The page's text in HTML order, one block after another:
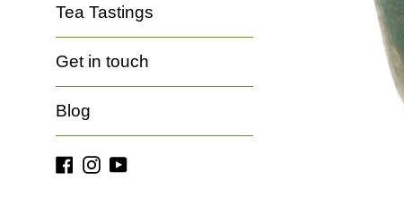
Tea Tastings
Get in touch
Blog
Facebook
Instagram
YouTube